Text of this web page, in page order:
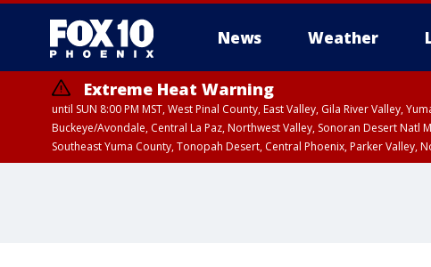
News Weather
Extreme Heat Warning
until SUN 8:00 PM MST, West Pinal County, East Valley, Gila River Valley,
Buckeye/Avondale, Central La Paz, Northwest Valley, Sonoran Desert Natl
Southeast Yuma County, Tonopah Desert, Central Phoenix, Parker Valley,